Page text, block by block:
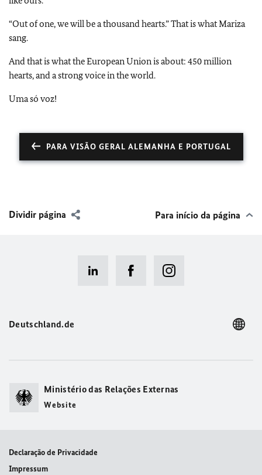
“Out of one, we will be a thousand hearts.” That is what Mariza
sang.
And that is what the European Union is about: 450 million
hearts, and a strong voice in the world.
Uma só voz!
PARA VISÃO GERAL ALEMANHA E PORTUGAL
Dividir página Para início da página
Deutschland.de
Ministério das Relações Externas
Website
Declaração de Privacidade
Impressum